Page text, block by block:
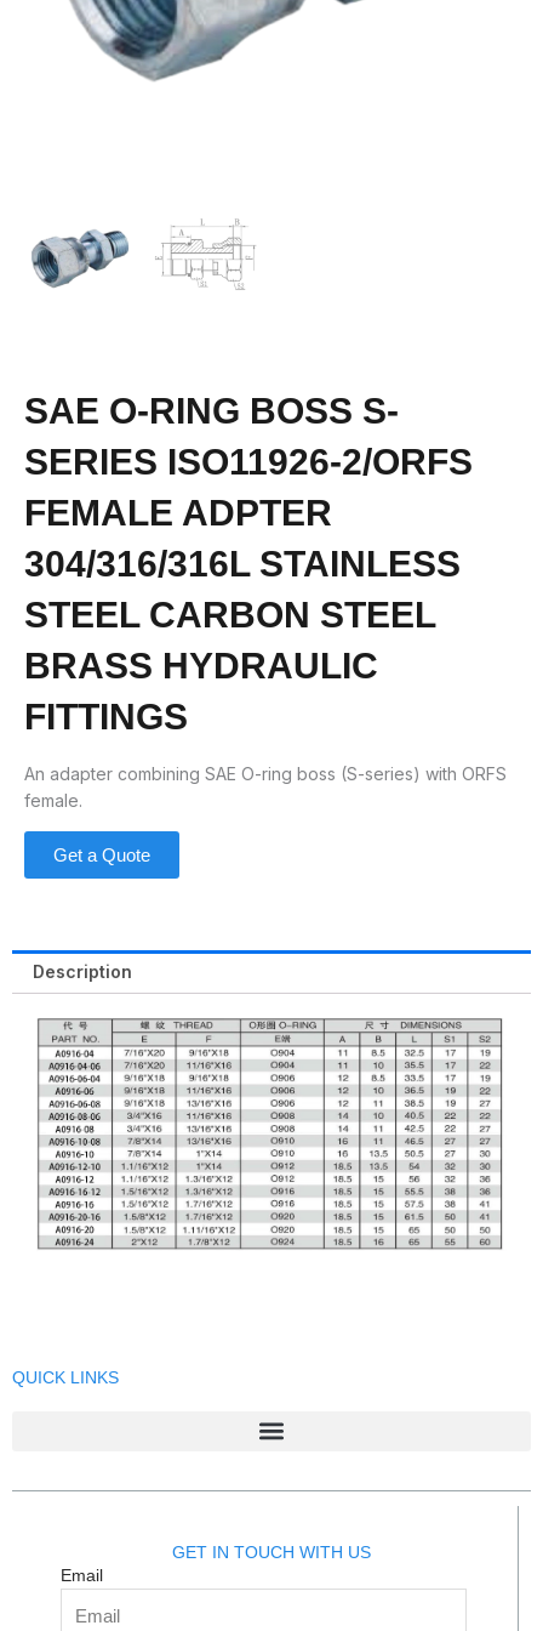
SAE O-RING BOSS S-
SERIES ISO11926-2/ORFS
FEMALE ADPTER
304/316/316L STAINLESS
STEEL CARBON STEEL
BRASS HYDRAULIC
FITTINGS
An adapter combining SAE O-ring boss (S-series) with ORFS
female.
Get a Quote
Description
QUICK LINKS
GET IN TOUCH WITH US
Email